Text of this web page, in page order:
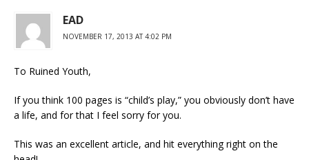
EAD
NOVEMBER 17, 2013 AT 4:02 PM
To Ruined Youth,
If you think 100 pages is “child’s play,” you obviously don’t have
a life, and for that I feel sorry for you.
This was an excellent article, and hit everything right on the